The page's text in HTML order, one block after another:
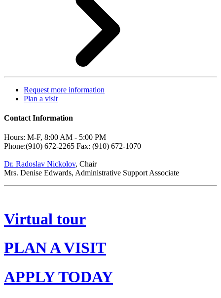
Request more information
Plan a visit
Contact Information
Hours: M-F, 8:00 AM - 5:00 PM
Phone:(910) 672-2265 Fax: (910) 672-1070
Dr. Radoslav Nickolov, Chair
Mrs. Denise Edwards, Administrative Support Associate
Virtual tour
PLAN A VISIT
APPLY TODAY